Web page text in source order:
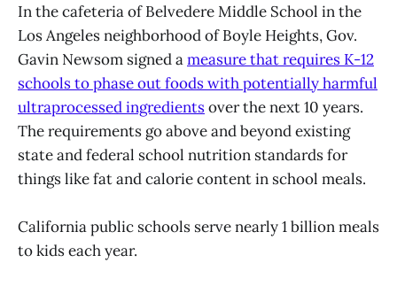
In the cafeteria of Belvedere Middle School in the
Los Angeles neighborhood of Boyle Heights, Gov.
Gavin Newsom signed ameasure that requires K-12
schools to phase out foods with potentially harmful
ultraprocessed ingredientsover the next 10 years.
The requirements go above and beyond existing
state and federal school nutrition standards for
things like fat and calorie content in school meals.
California public schools serve nearly 1 billion meals
to kids each year.